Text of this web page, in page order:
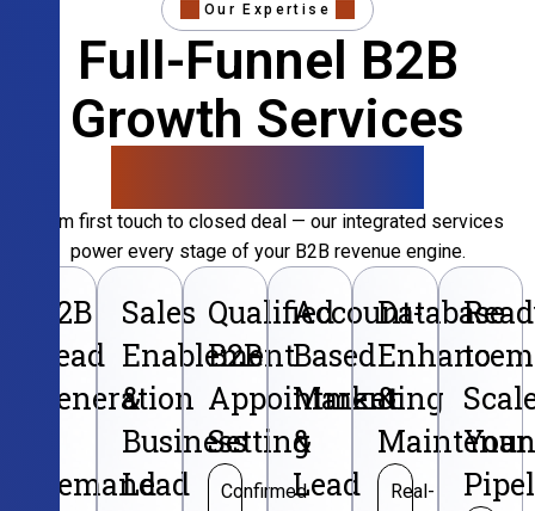
Our Expertise
Full-Funnel B2B
Growth Services
From first touch to closed deal — our integrated services
power every stage of your B2B revenue engine.
B2B
Lead
Generation
Demand
Sales
Enablement
&
Business
Lead
Qualified
B2B
Appointment
Setting
Confirmed
Account-
Based
Marketing
&
Lead
Database
&
Real-
to
Your